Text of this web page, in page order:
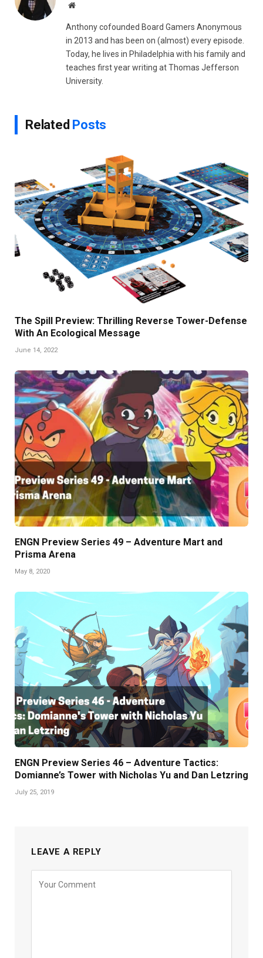
Website
Anthony cofounded Board Gamers Anonymous
in 2013 and has been on (almost) every episode.
Today, he lives in Philadelphia with his family and
teaches first year writing at Thomas Jefferson
University.
Related Posts
The Spill Preview: Thrilling Reverse Tower-Defense
With An Ecological Message
June 14, 2022
ENGN Preview Series 49 – Adventure Mart and
Prisma Arena
May 8, 2020
ENGN Preview Series 46 – Adventure Tactics:
Domianne’s Tower with Nicholas Yu and Dan Letzring
July 25, 2019
LEAVE A REPLY